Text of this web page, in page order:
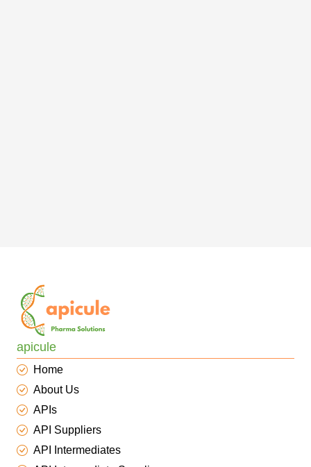
apicule
Home
About Us
APIs
API Suppliers
API Intermediates